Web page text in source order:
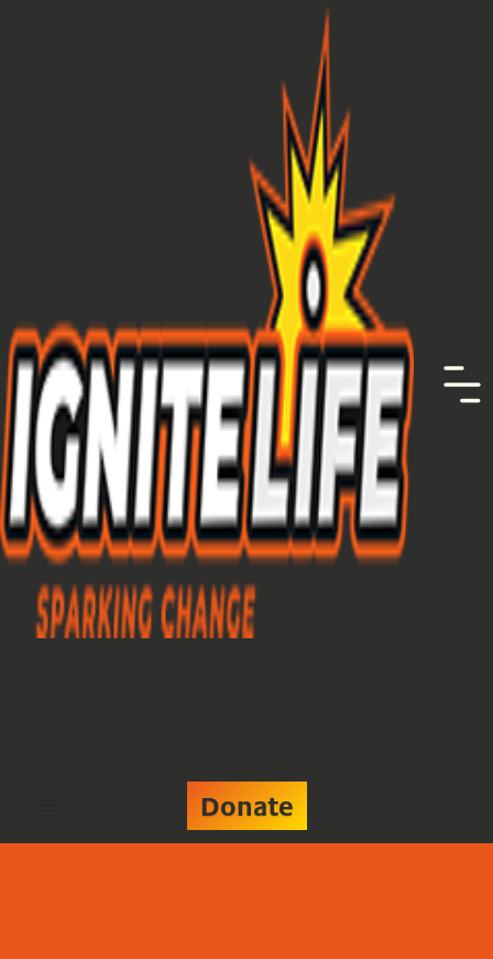
Donate